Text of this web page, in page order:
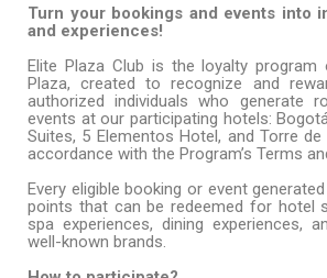
Turn your bookings and events into
and experiences!
Elite Plaza Club is the loyalty
Plaza, created to recognize and
authorized individuals who generate
events at our participating hotels:
Suites, 5 Elementos Hotel, and Torre
accordance with the Program’s Terms
Every eligible booking or event
points that can be redeemed for hotel
spa experiences, dining experiences,
well-known brands.